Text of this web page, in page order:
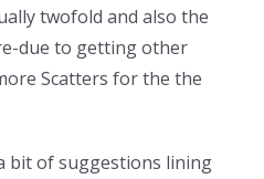
twofold and also the
due to getting other
Scatters for the the
bit of suggestions lining